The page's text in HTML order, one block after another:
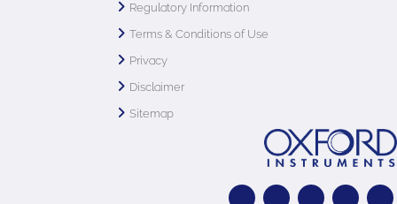
Regulatory Information
Terms & Conditions of Use
Privacy
Disclaimer
Sitemap